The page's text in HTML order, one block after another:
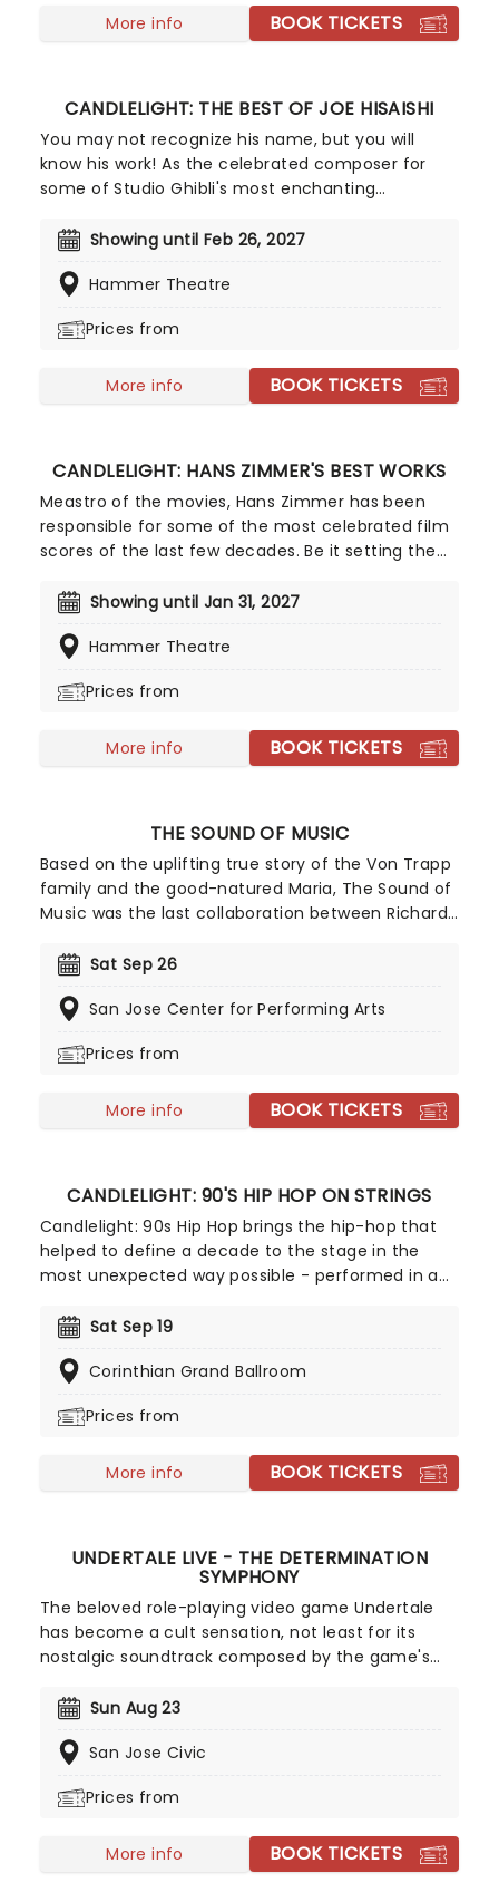
More info BOOK TICKETS
CANDLELIGHT: THE BEST OF JOE HISAISHI
You may not recognize his name, but you will
know his work! As the celebrated composer for
some of Studio Ghibli's most enchanting
soundtrack using a fusion of European classical,
minimalist music to conjure up the wonderful
more, creating a nostalgic and whimsical sound.
a raft of Hisaishi's best works for Ghibli, played by
an accomplished string quartet.
Showing until Feb 26, 2027
Hammer Theatre
Prices from
More info BOOK TICKETS
CANDLELIGHT: HANS ZIMMER'S BEST WORKS
Meastro of the movies, Hans Zimmer has been
responsible for some of the most celebrated film
scores of the last few decades. Be it setting the
his latest foe, zooming into space with Interstellar,
with the Pirates of the Caribbean, Zimmer has
experience from our friends at fever, presenting
unforgettable candlelit experience.
Showing until Jan 31, 2027
Hammer Theatre
Prices from
More info BOOK TICKETS
THE SOUND OF MUSIC
Based on the uplifting true story of the Von Trapp
family and the good-natured Maria, The Sound of
Music was the last collaboration between Richard
adapted into the Oscar-winning movie starring
touches the hearts of all ages and brims over with
performed on the musical stage.
Sat Sep 26
San Jose Center for Performing Arts
Prices from
More info BOOK TICKETS
CANDLELIGHT: 90'S HIP HOP ON STRINGS
Candlelight: 90s Hip Hop brings the hip-hop that
helped to define a decade to the stage in the
most unexpected way possible - performed in a
ensemble! Regularly selling out venues all around
experience beloved music in a whole new way,
ensemble immersed in the glow of candlelight!
Sat Sep 19
Corinthian Grand Ballroom
Prices from
More info BOOK TICKETS
UNDERTALE LIVE - THE DETERMINATION
SYMPHONY
The beloved role-playing video game Undertale
has become a cult sensation, not least for its
nostalgic soundtrack composed by the game's
classic musical themes from the game are
piece orchestra, while your favorite scenes and
screen! A glorious way to immerse yourself in the
again, don't miss out on tickets.
Sun Aug 23
San Jose Civic
Prices from
More info BOOK TICKETS